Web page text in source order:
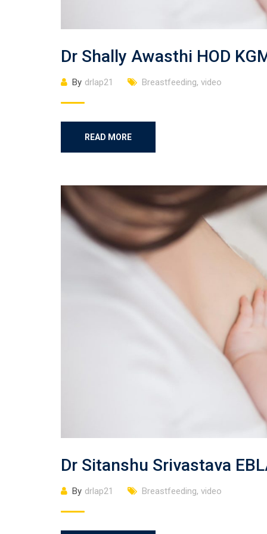
Dr Shally Awasthi HOD
By drlap21 Breastfeeding, video
READ MORE
Dr Sitanshu Srivastava
By drlap21 Breastfeeding, video